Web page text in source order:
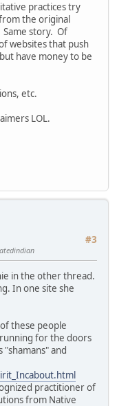
practices try
the original
story. Of
websites that push
have money to be
etc.
LOL.
#3
in the other thread.
In one site she
these people
for the doors
"shamans" and
practitioner of
from Native